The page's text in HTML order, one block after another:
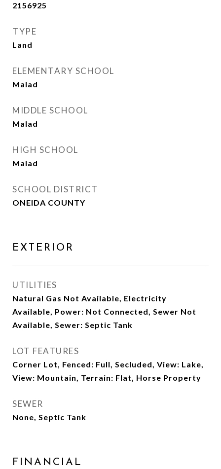
2156925
TYPE
Land
ELEMENTARY SCHOOL
Malad
MIDDLE SCHOOL
Malad
HIGH SCHOOL
Malad
SCHOOL DISTRICT
ONEIDA COUNTY
EXTERIOR
UTILITIES
Natural Gas Not Available, Electricity
Available, Power: Not Connected, Sewer Not
Available, Sewer: Septic Tank
LOT FEATURES
Corner Lot, Fenced: Full, Secluded, View: Lake,
View: Mountain, Terrain: Flat, Horse Property
SEWER
None, Septic Tank
FINANCIAL